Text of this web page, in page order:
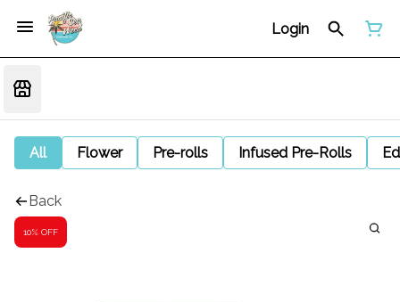
Login
All Flower Pre-rolls Infused Pre-Rolls
Back
10% OFF